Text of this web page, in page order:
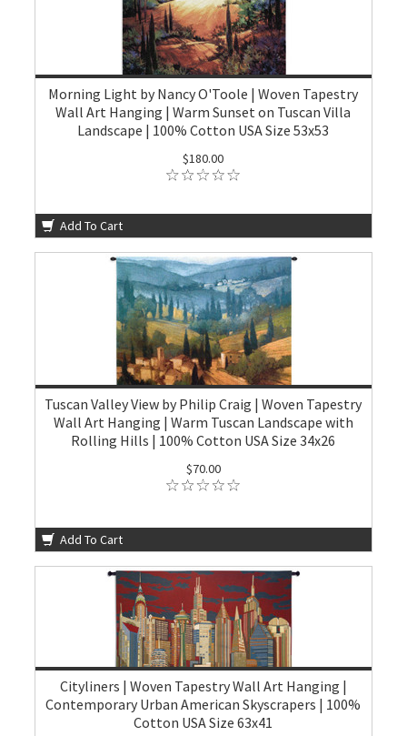
Morning Light by Nancy O'Toole | Woven Tapestry
Wall Art Hanging | Warm Sunset on Tuscan Villa
Landscape | 100% Cotton USA Size 53x53
$180.00
Add To Cart
Tuscan Valley View by Philip Craig | Woven Tapestry
Wall Art Hanging | Warm Tuscan Landscape with
Rolling Hills | 100% Cotton USA Size 34x26
$70.00
Add To Cart
Cityliners | Woven Tapestry Wall Art Hanging |
Contemporary Urban American Skyscrapers | 100%
Cotton USA Size 63x41